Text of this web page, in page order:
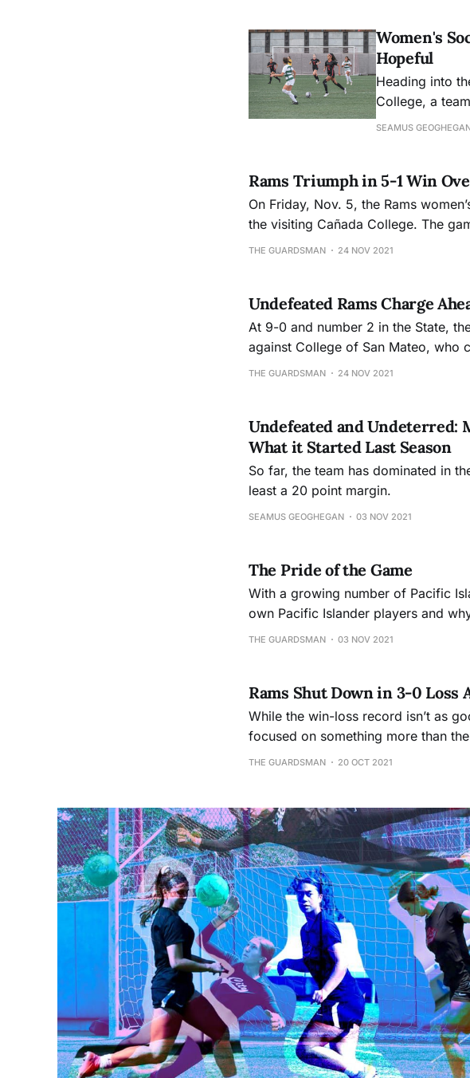
Women's
Hopeful
Heading into
College, a
the team under
SEAMUS
Rams Triumph in 5-1 Win
On Friday, Nov. 5, the Rams
the visiting Cañada College. The
in the state to 14-2-0.
THE GUARDSMAN 24 NOV 2021
Undefeated Rams Charge
At 9-0 and number 2 in the State,
against College of San Mateo, who
THE GUARDSMAN 24 NOV 2021
Undefeated and Undeterred:
What it Started Last Season
So far, the team has dominated in
least a 20 point margin.
SEAMUS GEOGHEGAN 03 NOV 2021
The Pride of the Game
With a growing number of Pacific
own Pacific Islander players and
them.
THE GUARDSMAN 03 NOV 2021
Rams Shut Down in 3-0 Loss
While the win-loss record isn’t as
focused on something more than
THE GUARDSMAN 20 OCT 2021